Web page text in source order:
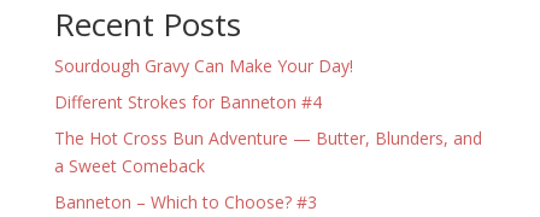
Recent Posts
Sourdough Gravy Can Make Your Day!
Different Strokes for Banneton #4
The Hot Cross Bun Adventure — Butter, Blunders, and
a Sweet Comeback
Banneton – Which to Choose? #3